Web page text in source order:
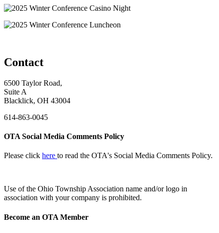
Contact
6500 Taylor Road,
Suite A
Blacklick, OH 43004
614-863-0045
OTA Social Media Comments Policy
Please click here to read the OTA's Social Media Comments Policy.
Use ofthe Ohio Township Association name and/or logo in
association with your company is prohibited.
Become an OTA Member